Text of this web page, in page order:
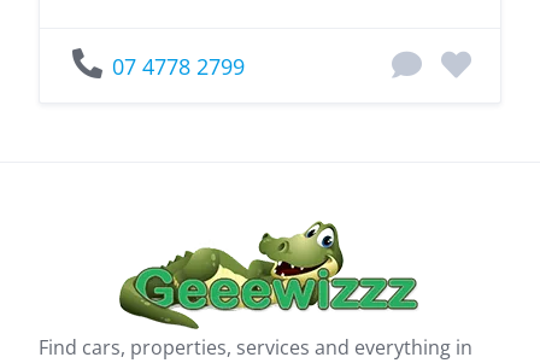
07 4778 2799
Find cars, properties, services and everything in